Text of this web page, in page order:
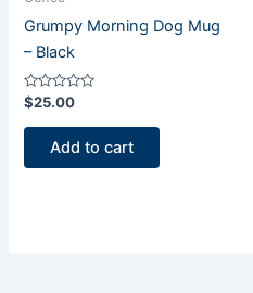
Grumpy Morning Dog Mug
– Black
Rated
0
out
$25.00
Add to cart